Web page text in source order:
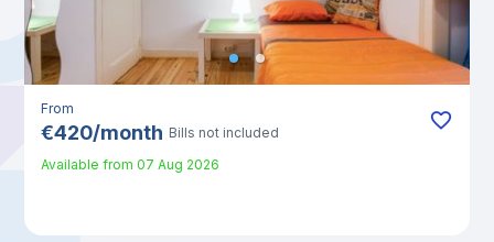
From
€420/month Bills not included
Available from 07 Aug 2026